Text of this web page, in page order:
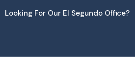
to
Looking For Our El Segundo Office?